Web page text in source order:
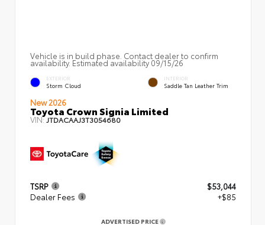
Vehicle is in build phase. Contact dealer to confirm
availability. Estimated availability 09/15/26
EXTERIOR
Storm Cloud
INTERIOR
Saddle Tan Leather Trim
New 2026
Toyota Crown Signia Limited
VIN: JTDACAAJ3T3054680
TSRP
$53,044
Dealer Fees
+$85
ADVERTISED PRICE